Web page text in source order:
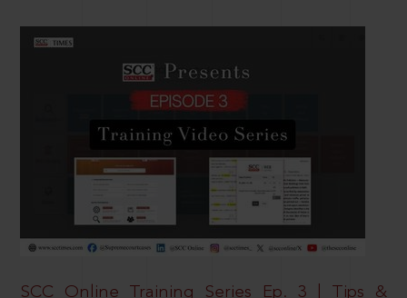
SCC Online Training Series Ep. 3 | Tips &